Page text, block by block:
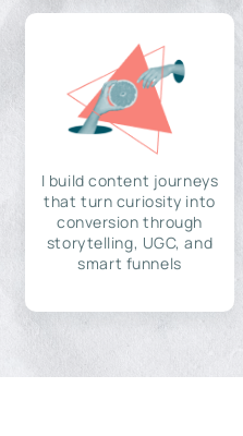
I build content journeys
that turn curiosity into
conversion through
storytelling, UGC, and
smart funnels